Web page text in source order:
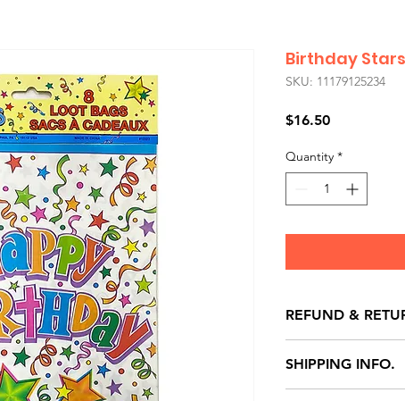
Birthday
SKU: 11179125234
$16.50Price
Quantity *
REFUND &
store credit note
defects only.
SHIPPING INFO.